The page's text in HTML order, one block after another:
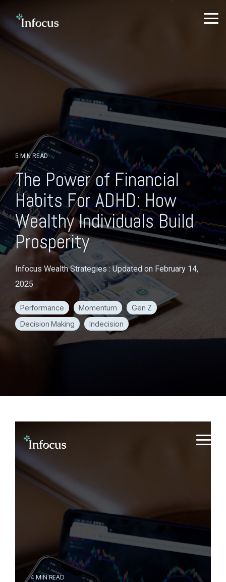
main
content.
5 MIN READ
The Power of Financial
Habits For ADHD: How
Wealthy Individuals Build
Prosperity
Infocus Wealth Strategies:Updated on February 14,
2025
Performance Momentum
Gen Z
Decision Making
Indecision
p
T
4 MIN READ